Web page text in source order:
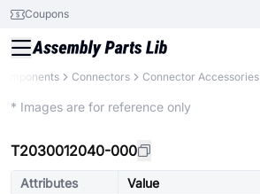
Coupons
Connectors Connector Accessories
* Images are for reference only
T2030012040-000
Attributes
Value